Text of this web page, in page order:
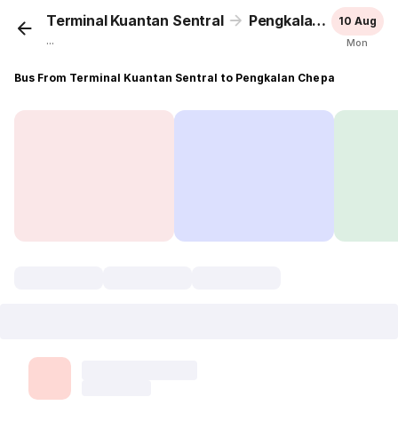
Terminal Kuantan Sentral Pengkalan Chepa
...
10 Aug
Mon
Bus From Terminal Kuantan Sentral to Pengkalan Chepa